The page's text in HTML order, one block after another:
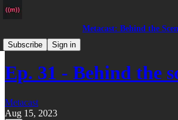
Metacast: Behind the
Subscribe
Sign in
Podcast
Ep. 31 - Behind the
Metacast
Aug 15, 2023